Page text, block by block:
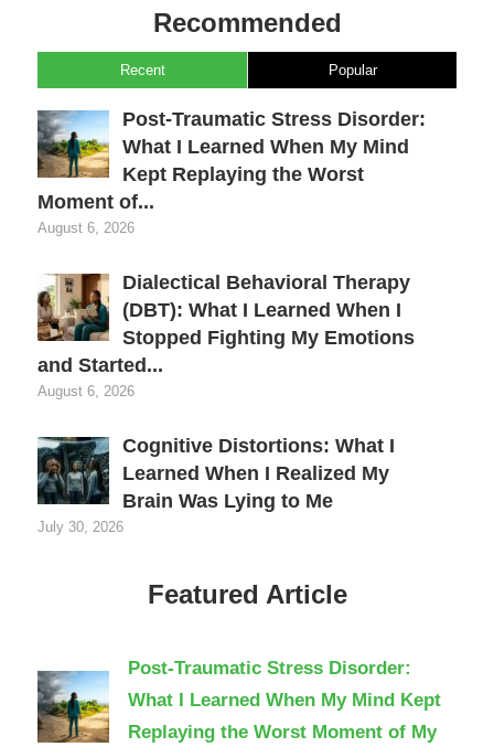
Recommended
Recent Popular
Post-Traumatic Stress Disorder:
What I Learned When My Mind
Kept Replaying the Worst
Moment of...
August 6, 2026
Dialectical Behavioral Therapy
(DBT): What I Learned When I
Stopped Fighting My Emotions
and Started...
August 6, 2026
Cognitive Distortions: What I
Learned When I Realized My
Brain Was Lying to Me
July 30, 2026
Featured Article
Post-Traumatic Stress Disorder:
What I Learned When My Mind Kept
Replaying the Worst Moment of My